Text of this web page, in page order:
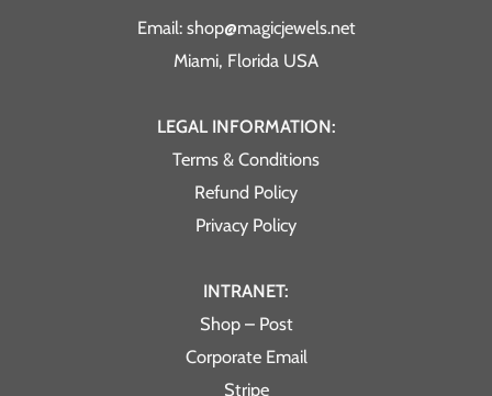
Email: shop@magicjewels.net
Miami, Florida USA
LEGAL INFORMATION:
Terms & Conditions
Refund Policy
Privacy Policy
INTRANET:
Shop – Post
Corporate Email
Stripe